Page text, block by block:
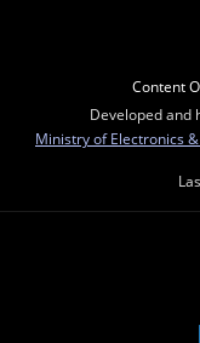
Content
Developed and
Ministry of Electronics